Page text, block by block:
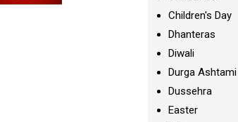
Children's Day
Dhanteras
Diwali
Durga Ashtami
Dussehra
Easter